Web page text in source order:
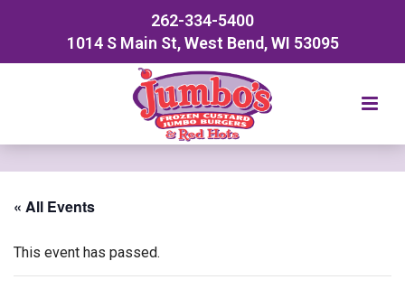
262-334-5400
1014 S Main St, West Bend, WI 53095
« All Events
This event has passed.